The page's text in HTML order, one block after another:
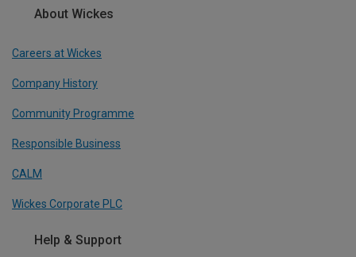
About Wickes
Careers at Wickes
Company History
Community Programme
Responsible Business
CALM
Wickes Corporate PLC
Help & Support